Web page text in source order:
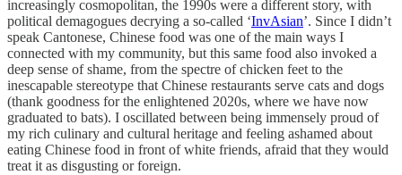
increasingly cosmopolitan, the 1990s were a different story, with
political demagogues decrying a so-called ‘InvAsian’. Since I didn’t
speak Cantonese, Chinese food was one of the main ways I
connected with my community, but this same food also invoked a
deep sense of shame, from the spectre of chicken feet to the
inescapable stereotype that Chinese restaurants serve cats and dogs
(thank goodness for the enlightened 2020s, where we have now
graduated to bats). I oscillated between being immensely proud of
my rich culinary and cultural heritage and feeling ashamed about
eating Chinese food in front of white friends, afraid that they would
treat it as disgusting or foreign.